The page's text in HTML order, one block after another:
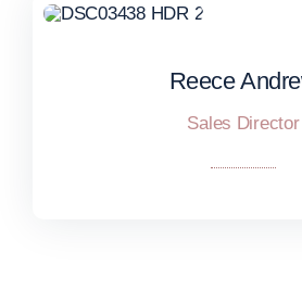
Reece
Sales Director
Reece